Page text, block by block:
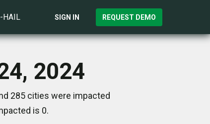
HAIL SIGN IN REQUEST DEMO
2024
285 cities were impacted
is 0.